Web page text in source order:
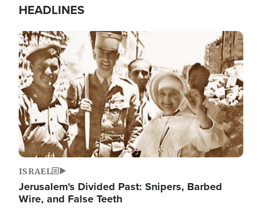
HEADLINES
Image
ISRAEL
Jerusalem's Divided Past: Snipers, Barbed
Wire, and False Teeth